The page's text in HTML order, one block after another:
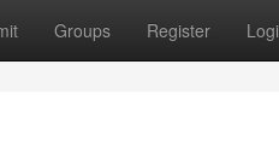
Groups Register